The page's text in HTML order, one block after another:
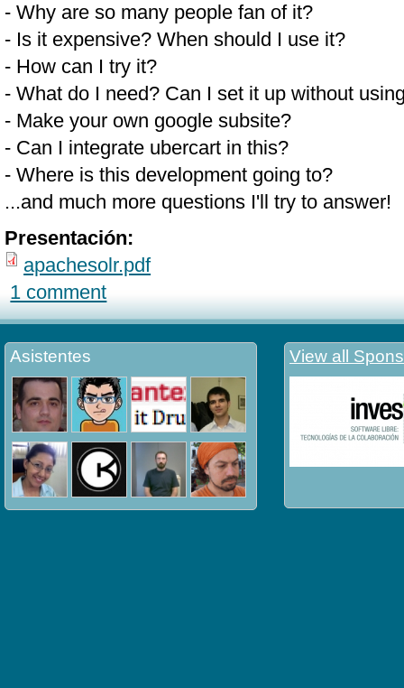
- Why are so many people fan of it?
- Is it expensive? When should I use it?
- How can I try it?
- What do I need? Can I set it up without
- Make your own google subsite?
- Can I integrate ubercart in this?
- Where is this development going to?
...and much more questions I'll try to answer!
Presentación:
apachesolr.pdf
1 comment
Asistentes View all